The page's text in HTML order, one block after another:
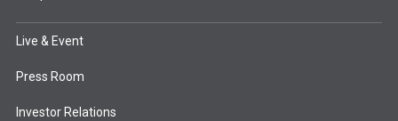
Live & Event
Press Room
Investor Relations